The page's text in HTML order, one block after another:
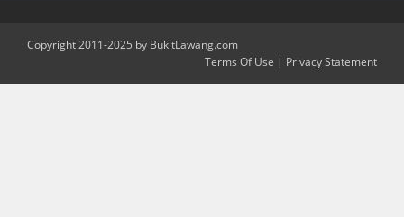
Copyright 2011-2025 by BukitLawang.com
Terms Of Use | Privacy Statement